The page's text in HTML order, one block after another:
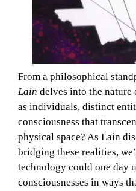
From a philosophical
Lain delves into the nature
as individuals, distinct
consciousness that
physical space? As Lain
bridging these realities,
technology could one day
consciousnesses in ways